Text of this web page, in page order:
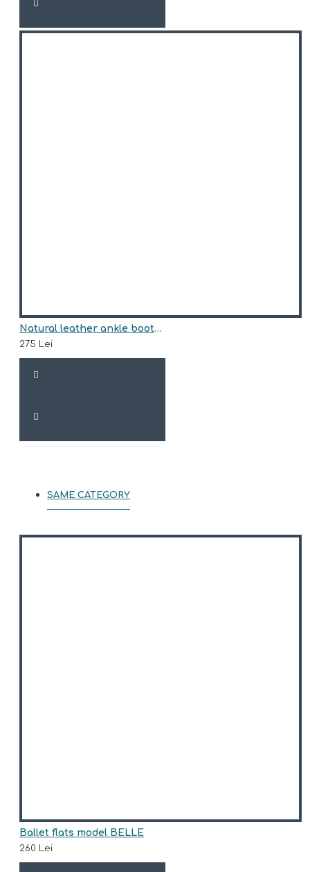
Natural leather ankle boots model ARIA
275 Lei
SAME CATEGORY
Ballet flats model BELLE
260 Lei